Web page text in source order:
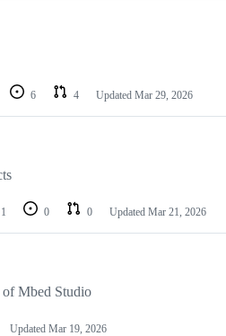
6 4 Updated Mar 29, 2026
1 0 0 Updated Mar 21, 2026
of Mbed Studio
Updated Mar 19, 2026